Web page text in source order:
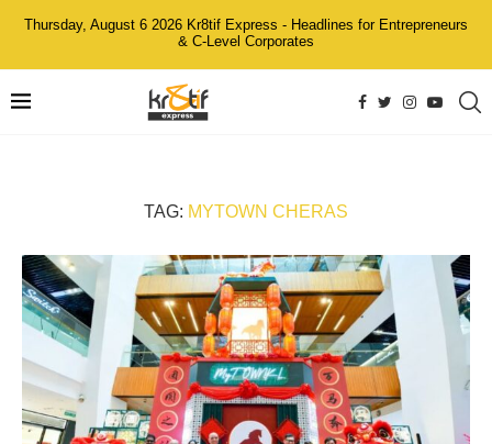
Thursday, August 6 2026 Kr8tif Express - Headlines for Entrepreneurs
& C-Level Corporates
TAG: MYTOWN CHERAS